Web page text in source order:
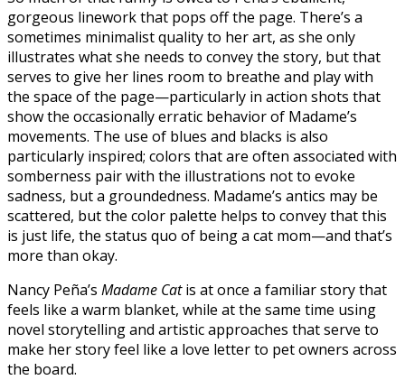
gorgeous linework that pops off the page. There’s a
sometimes minimalist quality to her art, as she only
illustrates what she needs to convey the story, but that
serves to give her lines room to breathe and play with
the space of the page—particularly in action shots that
show the occasionally erratic behavior of Madame’s
movements. The use of blues and blacks is also
particularly inspired; colors that are often associated with
somberness pair with the illustrations not to evoke
sadness, but a groundedness. Madame’s antics may be
scattered, but the color palette helps to convey that this
is just life, the status quo of being a cat mom—and that’s
more than okay.
Nancy Peña’s Madame Catis at once a familiar story that
feels like a warm blanket, while at the same time using
novel storytelling and artistic approaches that serve to
make her story feel like a love letter to pet owners across
the board.